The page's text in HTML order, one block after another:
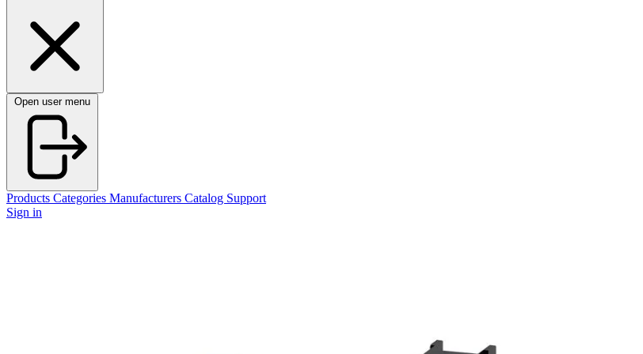
Open user menu
Products Categories Manufacturers Catalog Support
Sign in